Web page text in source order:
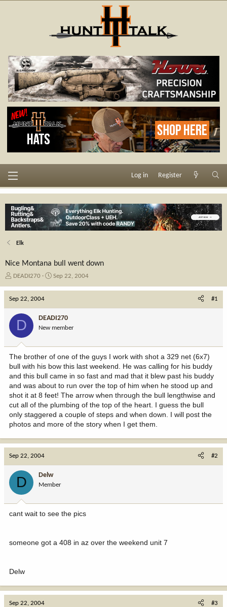
Log in Register
Elk
Nice Montana bull went down
T
e
a
r
t
e
r
DEADI270
S
d
a
e
Sep 22, 2004
Sep 22, 2004 #1
D DEADI270
New member
The brother of one of the guys I work with shot a 329 net (6x7)
bull with his bow this last weekend. He was calling for his buddy
and this bull came in so fast and mad that it blew past his buddy
and was about to run over the top of him when he stood up and
shot it at 8 feet! The arrow when through the bull lengthwise and
cut all of the plumbing of the top of the heart. I guess the bull
only staggered a couple of steps and when down. I will post the
photos and more of the story when I get them.
Sep 22, 2004 #2
D Delw
Member
cant wait to see the pics
someone got a 408 in az over the weekend unit 7
Delw
Sep 22, 2004 #3